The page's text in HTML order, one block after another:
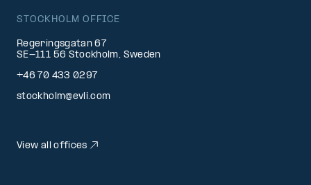
STOCKHOLM OFFICE
Regeringsgatan 67
SE-111 56 Stockholm, Sweden
+46 70 433 0297
stockholm@evli.com
View all offices